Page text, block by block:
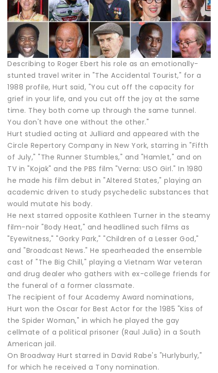
Describing to Roger Ebert his role as an emotionally-
stunted travel writer in "The Accidental Tourist," for a
1988 profile, Hurt said, "You cut off the capacity for
grief in your life, and you cut off the joy at the same
time. They both come up through the same tunnel.
You don't have one without the other."
Hurt studied acting at Julliard and appeared with the
Circle Repertory Company in New York, starring in "Fifth
of July," "The Runner Stumbles," and "Hamlet," and on
TV in "Kojak" and the PBS film "Verna: USO Girl." In 1980
he made his film debut in "Altered States," playing an
academic driven to study psychedelic substances that
would mutate his body.
He next starred opposite Kathleen Turner in the steamy
film-noir "Body Heat," and headlined such films as
"Eyewitness," "Gorky Park," "Children of a Lesser God,"
and "Broadcast News." He spearheaded the ensemble
cast of "The Big Chill," playing a Vietnam War veteran
and drug dealer who gathers with ex-college friends for
the funeral of a former classmate.
The recipient of four Academy Award nominations,
Hurt won the Oscar for Best Actor for the 1985 "Kiss of
the Spider Woman," in which he played the gay
cellmate of a political prisoner (Raul Julia) in a South
American jail.
On Broadway Hurt starred in David Rabe's "Hurlyburly,"
for which he received a Tony nomination.